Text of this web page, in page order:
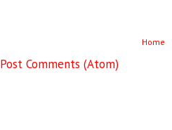
Home
Post Comments (Atom)